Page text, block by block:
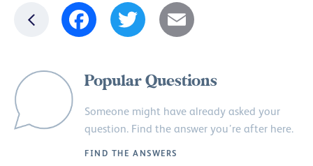
Facebook
Twitter Email
Popular Questions
Someone might have already asked your
question. Find the answer you’re after here.
FIND THE ANSWERS